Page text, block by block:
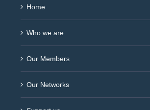
Home
Who we are
Our Members
Our Networks